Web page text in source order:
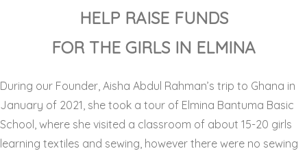
HELP RAISE FUNDS
FOR THE GIRLS IN ELMINA
During our Founder, Aisha Abdul Rahman’s trip to Ghana in
January of 2021, she took a tour of Elmina Bantuma Basic
School, where she visited a classroom of about 15-20 girls
learning textiles and sewing, however there were no sewing